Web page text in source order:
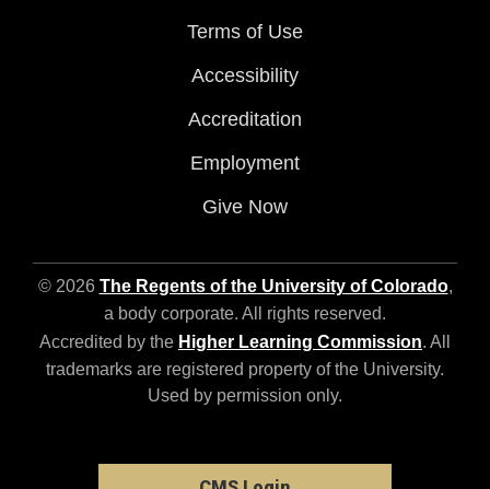
Terms of Use
Accessibility
Accreditation
Employment
Give Now
© 2026 The Regents of the University of Colorado,
a body corporate. All rights reserved.
Accredited by the Higher Learning Commission. All
trademarks are registered property of the University.
Used by permission only.